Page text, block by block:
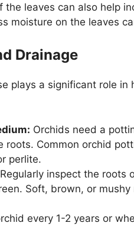
the leaves can also help
moisture on the leaves
Drainage
plays a significant role in
Orchids need a
roots. Common orchid
perlite.
Regularly inspect the roots
Soft, brown, or
every 1-2 years or